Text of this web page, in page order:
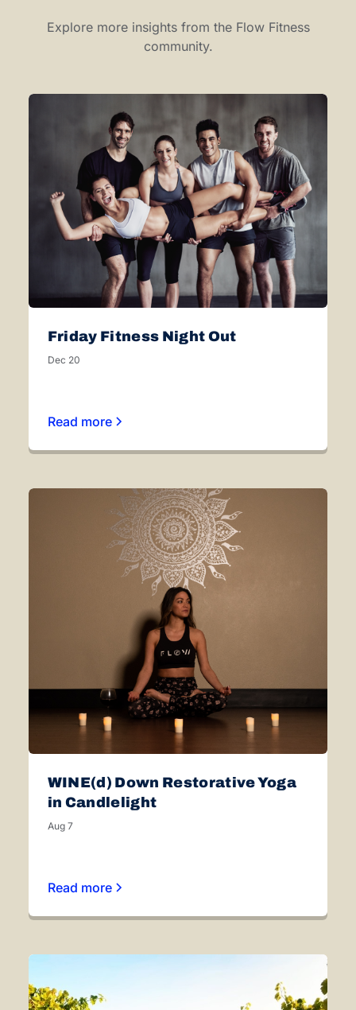
Explore more insights from the Flow Fitness
community.
Friday Fitness Night Out
Dec 20
Read more
WINE(d) Down Restorative Yoga
in Candlelight
Aug 7
Read more